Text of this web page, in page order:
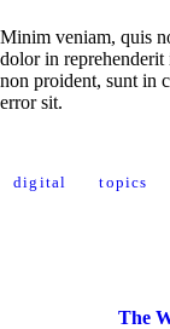
Minim veniam, quis
dolor in reprehenderit
non proident, sunt in
error sit.
digital topics
The